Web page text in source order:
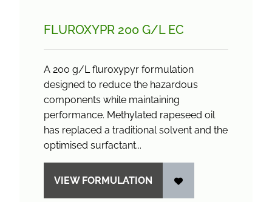
FLUROXYPR 200 G/L EC
A 200 g/L fluroxypyr formulation
designed to reduce the hazardous
components while maintaining
performance. Methylated rapeseed oil
has replaced a traditional solvent and the
optimised surfactant...
VIEW FORMULATION